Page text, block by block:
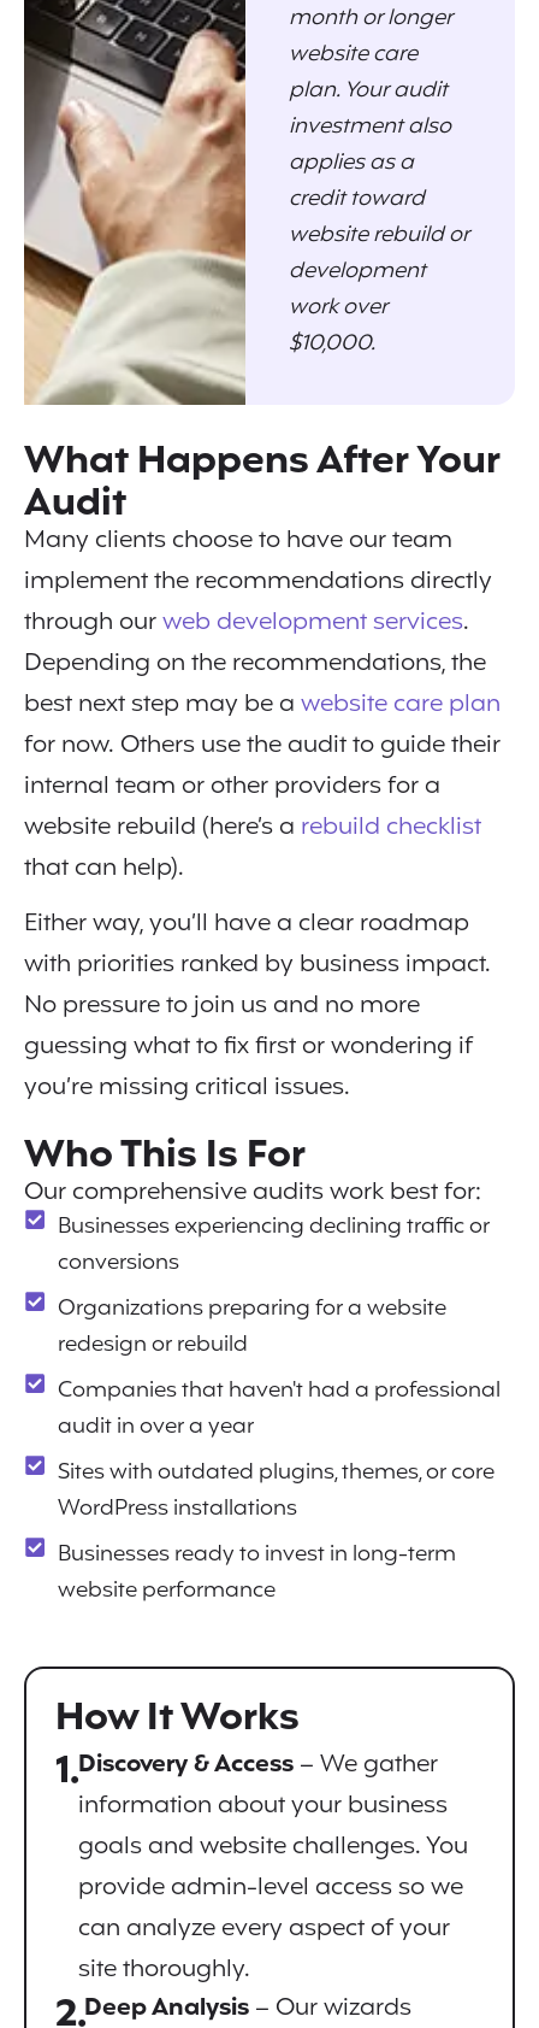
month or longer
website care
plan. Your audit
investment also
applies as a
credit toward
website rebuild or
development
work over
$10,000.
What Happens After Your
Audit
Many clients choose to have our team
implement the recommendations directly
through ourweb development services.
Depending on the recommendations, the
best next step may be awebsite care plan
for now. Others use the audit to guide their
internal team or other providers for a
website rebuild (here’s a rebuild checklist
that can help).
Either way, you’ll have a clear roadmap
with priorities ranked by business impact.
No pressure to join us and no more
guessing what to fix first or wondering if
you’re missing critical issues.
Who This Is For
Our comprehensive audits work best for:
Businesses experiencing declining traffic or
conversions
Organizations preparing for a website
redesign or rebuild
Companies that haven't had a professional
audit in over a year
Sites with outdated plugins, themes, or core
WordPress installations
Businesses ready to invest in long-term
website performance
How It Works
1.Discovery & Access– We gather
information about your business
goals and website challenges. You
provide admin-level access so we
can analyze every aspect of your
site thoroughly.
2.Deep Analysis– Our wizards